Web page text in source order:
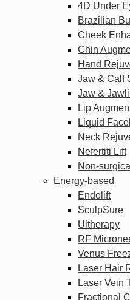
4D Under
Brazilian
Cheek
Chin
Hand
Jaw & Calf
Jaw &
Lip
Liquid
Neck
Nefertiti Lift
Non-
Energy-based
Endolift
SculpSure
Ultherapy
RF
Venus
Laser Hair
Laser Vein
Fractional